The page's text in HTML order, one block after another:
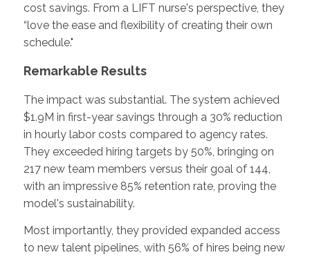
cost savings. From a LIFT nurse's perspective, they
“love the ease and flexibility of creating their own
schedule."
Remarkable Results
The impact was substantial. The system achieved
$1.9M in first-year savings through a 30% reduction
in hourly labor costs compared to agency rates.
They exceeded hiring targets by 50%, bringing on
217 new team members versus their goal of 144,
with an impressive 85% retention rate, proving the
model's sustainability.
Most importantly, they provided expanded access
to new talent pipelines, with 56% of hires being new